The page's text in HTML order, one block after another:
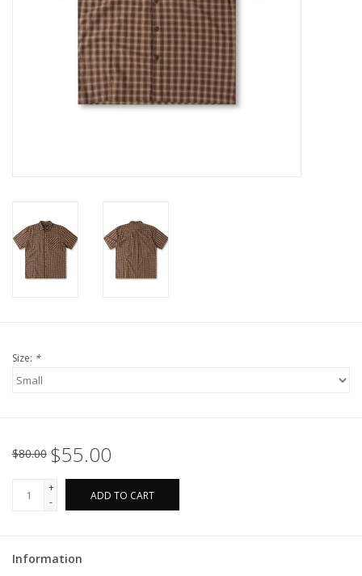
Size: *
$80.00 $55.00
+
-
ADD TO CART
Information